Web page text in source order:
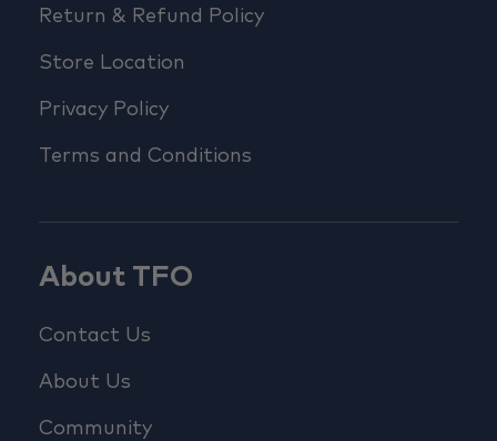
Return & Refund Policy
Store Location
Privacy Policy
Terms and Conditions
About TFO
Contact Us
About Us
Community